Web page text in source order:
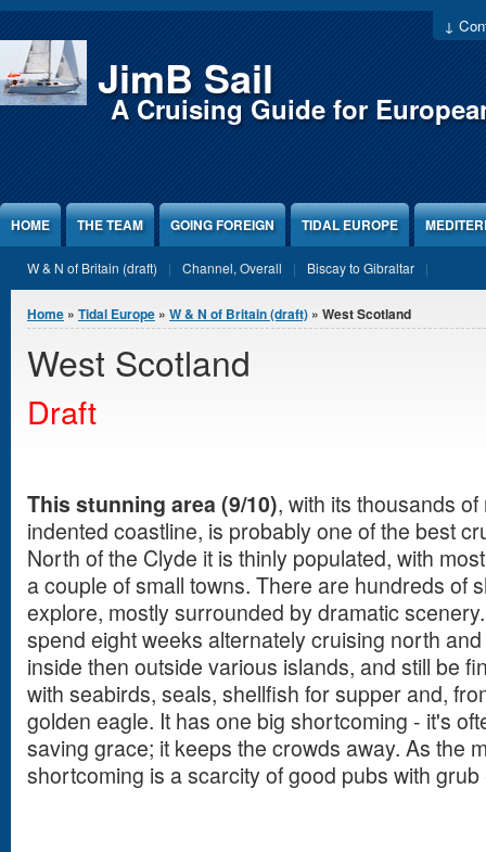
Jump to Content
↓
JimB Sail
A Cruising Guide for
HOME THE TEAM GOING FOREIGN TIDAL EUROPE
W & N of Britain (draft) Channel, Overall Biscay to Gibraltar
You are here
Home » Tidal Europe » W & N of Britain (draft) » West Scotland
West Scotland
Draft
This stunning area (9/10), with its thousands
indented coastline, is probably one of the best
North of the Clyde it is thinly populated, with
a couple of small towns. There are hundreds of
explore, mostly surrounded by dramatic
spend eight weeks alternately cruising north
inside then outside various islands, and still be
with seabirds, seals, shellfish for supper and,
golden eagle. It has one big shortcoming - it's
saving grace; it keeps the crowds away. As the
shortcoming is a scarcity of good pubs with